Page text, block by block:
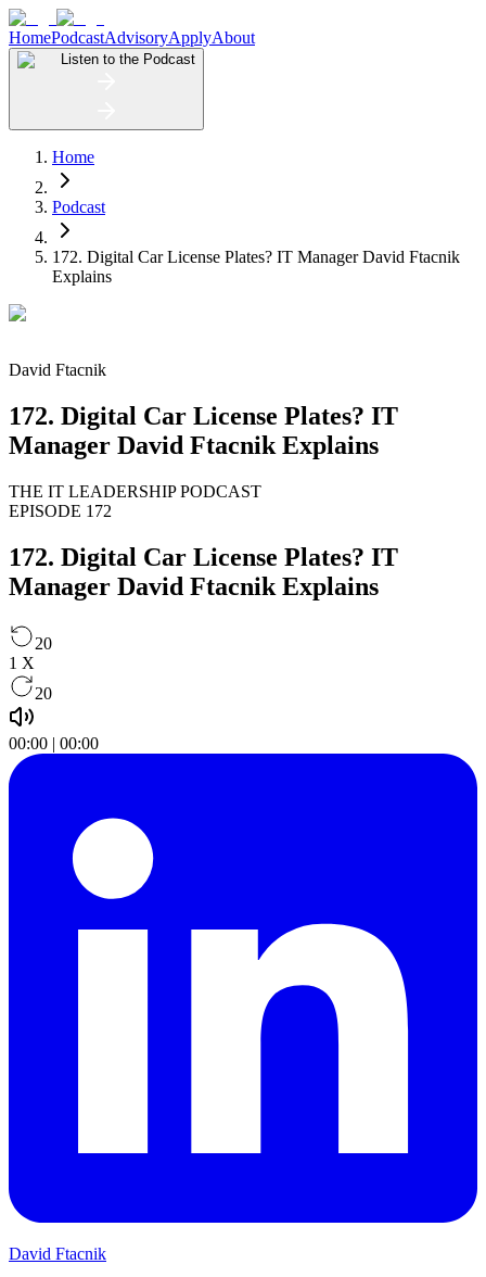
HomePodcastAdvisoryApplyAbout
Listen to the Podcast
Home
Podcast
172. Digital Car License Plates? IT Manager David Ftacnik
Explains
David Ftacnik
172. Digital Car License Plates? IT
Manager David Ftacnik Explains
THE IT LEADERSHIP PODCAST
EPISODE 172
172. Digital Car License Plates? IT
Manager David Ftacnik Explains
20
1 X
20
00:00 | 00:00
David Ftacnik